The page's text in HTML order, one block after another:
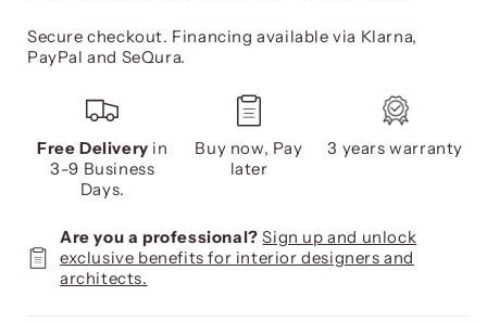
Secure checkout. Financing available via Klarna,
PayPal and SeQura.
Free Delivery in
3-9 Business
Days.
Buy now, Pay
later
3 years warranty
Are you a professional?Sign up and unlock
exclusive benefits for interior designers and
architects.